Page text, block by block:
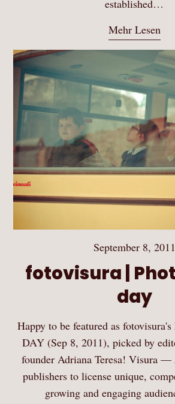
established…
Mehr Lesen
September 8, 2011
fotovisura |
day
Happy to be featured as
DAY (Sep 8, 2011), picked by
founder Adriana Teresa! Visura
publishers to license unique,
growing and engaging